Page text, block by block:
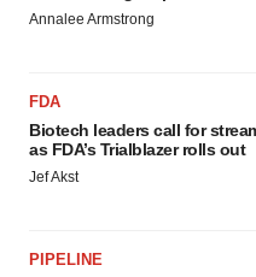
Annalee Armstrong
FDA
Biotech leaders call for
as FDA’s Trialblazer rolls out
Jef Akst
PIPELINE